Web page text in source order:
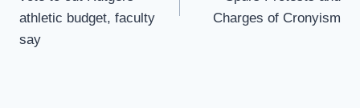
athletic budget, faculty
say
Charges of Cronyism